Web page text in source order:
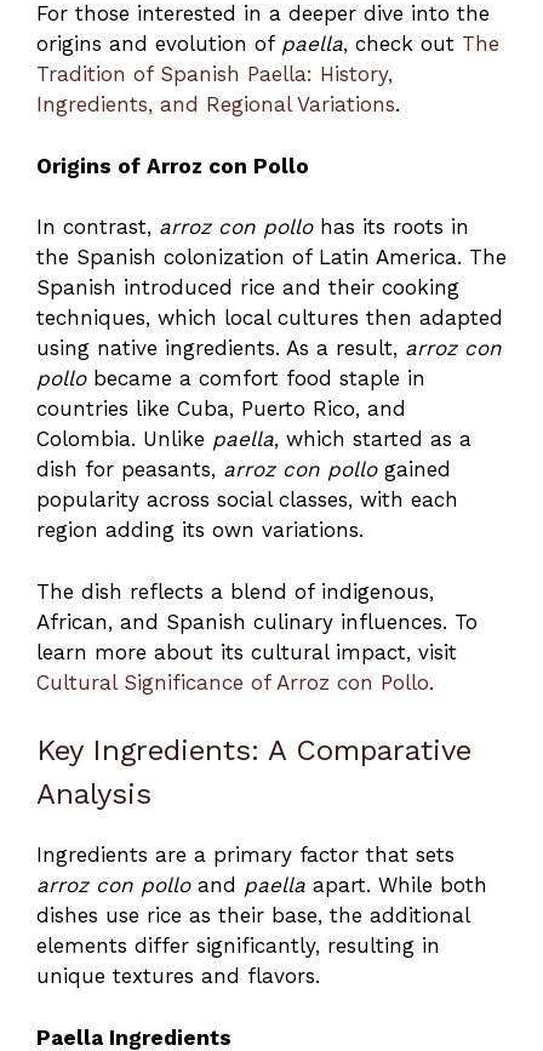
For those interested in a deeper dive into the
origins and evolution of paella, check out The
Tradition of Spanish Paella: History,
Ingredients, and Regional Variations.
Origins of Arroz con Pollo
In contrast, arroz con pollohas its roots in
the Spanish colonization of Latin America. The
Spanish introduced rice and their cooking
techniques, which local cultures then adapted
using native ingredients. As a result, arroz con
pollobecame a comfort food staple in
countries like Cuba, Puerto Rico, and
Colombia. Unlike paella, which started as a
dish for peasants, arroz con pollogained
popularity across social classes, with each
region adding its own variations.
The dish reflects a blend of indigenous,
African, and Spanish culinary influences. To
learn more about its cultural impact, visit
Cultural Significance of Arroz con Pollo.
Key Ingredients: A Comparative
Analysis
Ingredients are a primary factor that sets
arroz con polloand paella apart. While both
dishes use rice as their base, the additional
elements differ significantly, resulting in
unique textures and flavors.
Paella Ingredients